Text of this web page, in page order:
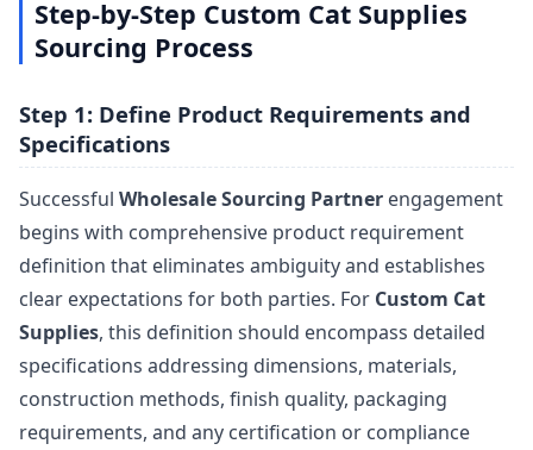
Step-by-Step Custom Cat Supplies
Sourcing Process
Step 1: Define Product Requirements and
Specifications
Successful Wholesale Sourcing Partner engagement
begins with comprehensive product requirement
definition that eliminates ambiguity and establishes
clear expectations for both parties. For Custom Cat
Supplies, this definition should encompass detailed
specifications addressing dimensions, materials,
construction methods, finish quality, packaging
requirements, and any certification or compliance